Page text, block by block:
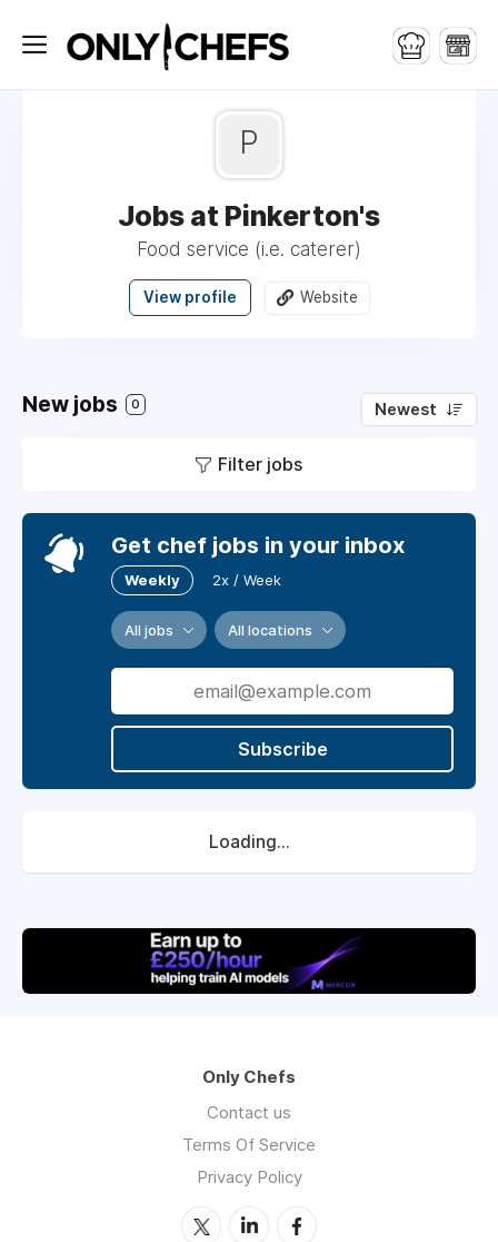
P
Jobs at Pinkerton's
Food service (i.e. caterer)
View profile Website
New jobs 0 Newest
Filter jobs
Get chef jobs in your inbox
Weekly 2x / Week
All jobs All locations
Subscribe
Loading...
Only Chefs
Contact us
Terms Of Service
Privacy Policy